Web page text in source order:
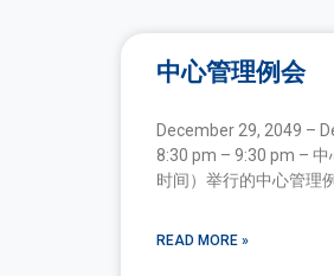
中心管理例会
December 29, 2049 –
8:30 pm – 9:30 pm –
时间）举行的中心管理
READ MORE »